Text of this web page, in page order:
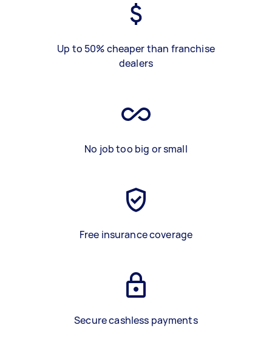
Up to 50% cheaper than franchise
dealers
No job too big or small
Free insurance coverage
Secure cashless payments